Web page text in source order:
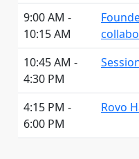
9:00 AM -
10:15 AM
10:45 AM -
4:30 PM
4:15 PM -
6:00 PM
Rovo